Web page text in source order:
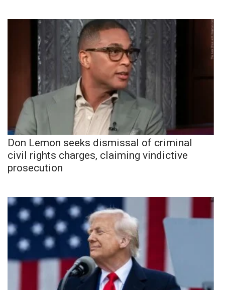
Don Lemon seeks dismissal of criminal
civil rights charges, claiming vindictive
prosecution